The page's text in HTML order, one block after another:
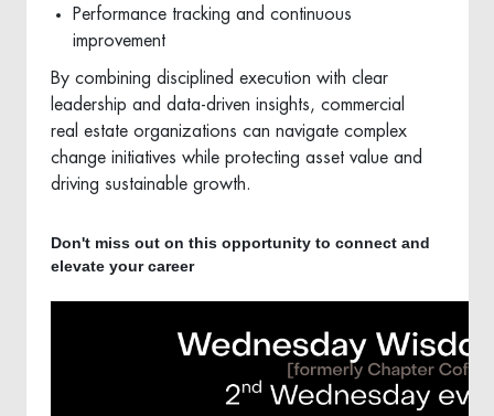
Performance tracking and continuous
improvement
By combining disciplined execution with clear
leadership and data-driven insights, commercial
real estate organizations can navigate complex
change initiatives while protecting asset value and
driving sustainable growth.
Don't miss out on this opportunity to connect and
elevate your career